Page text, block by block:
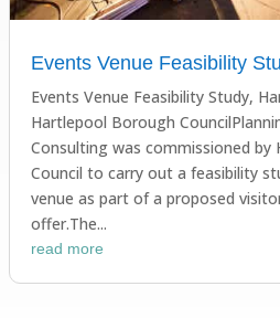
Events Venue Feasibility
Events Venue Feasibility Study,
Hartlepool Borough
Consulting was commissioned by
Council to carry out a feasibility
venue as part of a proposed
offer.The...
read more